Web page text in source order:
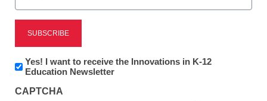
Reading
eSchool News is Free for qualified educators. Sign
to access all our K-12 news and resources.
Newsletter:
Innovations
K12
Yes! I want to receive the Innovations in K-12
Education Newsletter
CAPTCHA